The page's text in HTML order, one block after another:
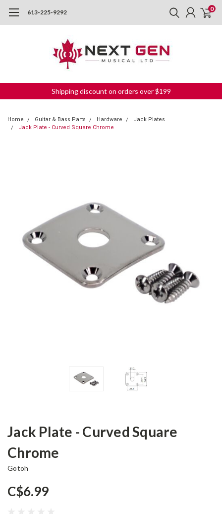
613-225-9292 0
Shipping discount on orders over $199
Home Guitar & Bass Parts Hardware
Jack Plates
Jack Plate - Curved Square Chrome
Jack Plate - Curved Square
Chrome
Gotoh
C$6.99